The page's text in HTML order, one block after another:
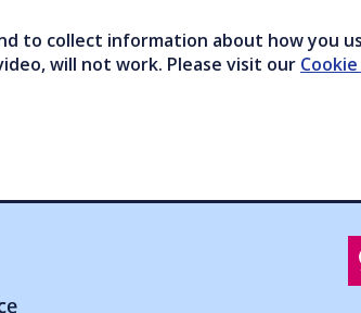
to collect information about how you
will not work. Please visit our